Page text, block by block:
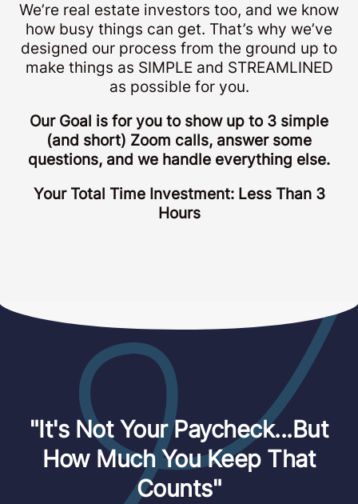
We’re real estate investors too, and we know
how busy things can get. That’s why we’ve
designed our process from the ground up to
make things as SIMPLE and STREAMLINED
as possible for you.
Our Goal is for you to show up to 3 simple
(and short) Zoom calls, answer some
questions, and we handle everything else.
Your Total Time Investment: Less Than 3
Hours
"It's Not Your Paycheck...But
How Much You Keep That
Counts"